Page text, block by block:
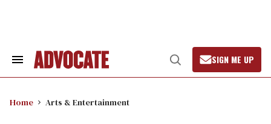
Search
Open
Search
SIGN ME UP
Home Arts & Entertainment